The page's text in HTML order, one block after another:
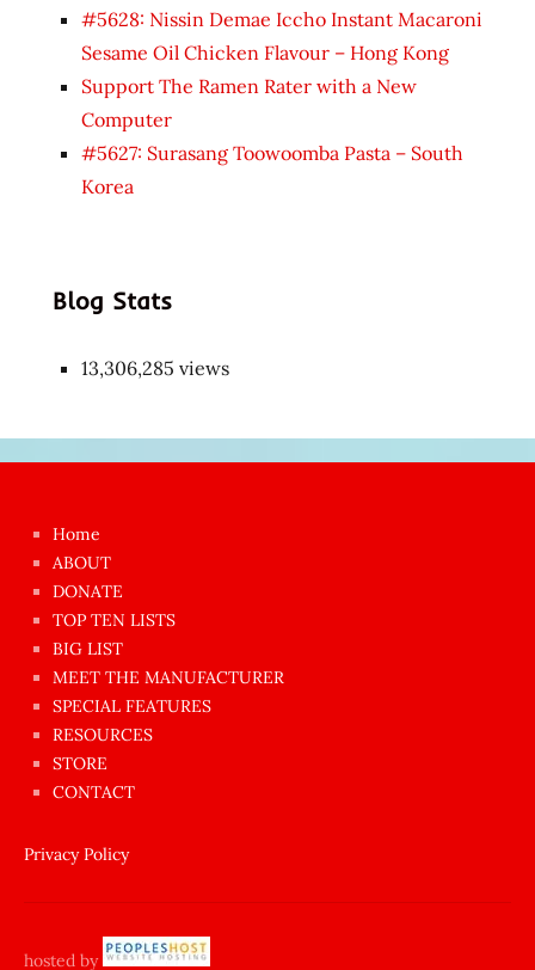
#5628: Nissin Demae Iccho Instant Macaroni
Sesame Oil Chicken Flavour – Hong Kong
Support The Ramen Rater with a New
Computer
#5627: Surasang Toowoomba Pasta – South
Korea
Blog Stats
13,306,285 views
azgın
dünyanın
en
ilginç
sikişi
anda
amını
siktiren
sikiş
Home
ABOUT
DONATE
TOP TEN LISTS
BIG LIST
MEET THE MANUFACTURER
SPECIAL FEATURES
RESOURCES
STORE
CONTACT
Privacy Policy
hosted by